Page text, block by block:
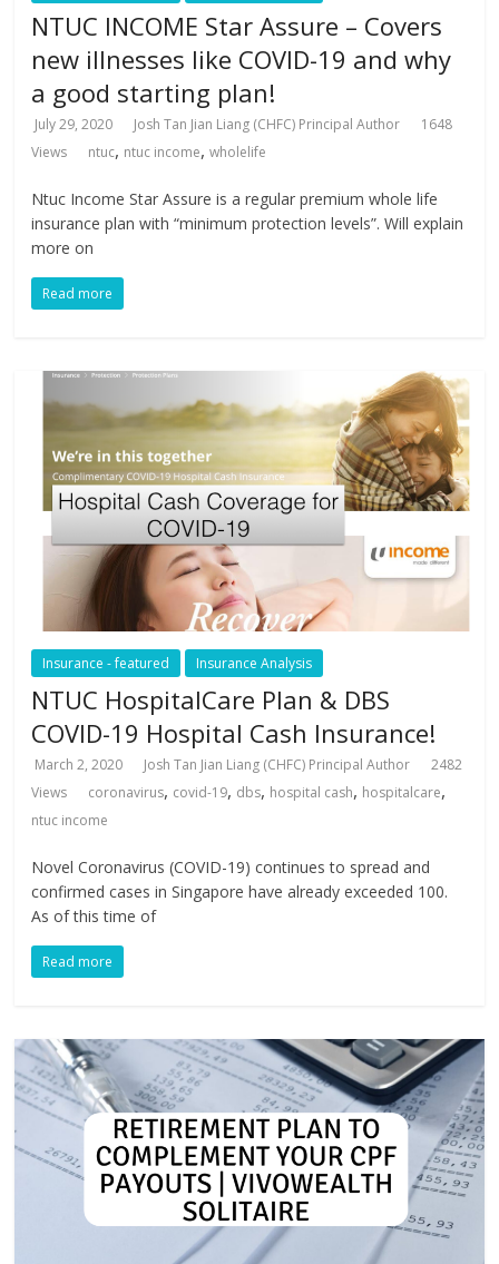
NTUC INCOME Star Assure – Covers
new illnesses like COVID-19 and why
a good starting plan!
July 29, 2020 Josh Tan Jian Liang (CHFC) Principal Author
1648
Views
ntuc, ntuc income,wholelife
Ntuc Income Star Assure is a regular premium whole life
insurance plan with “minimum protection levels”. Will explain
more on
Read more
Insurance - featured Insurance Analysis
NTUC HospitalCare Plan & DBS
COVID-19 Hospital Cash Insurance!
March 2, 2020 Josh Tan Jian Liang (CHFC) Principal Author
2482
Views
coronavirus, covid-19, dbs, hospital cash, hospitalcare,
ntuc income
Novel Coronavirus (COVID-19) continues to spread and
confirmed cases in Singapore have already exceeded 100.
As of this time of
Read more